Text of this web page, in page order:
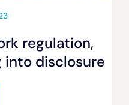
regulation,
disclosure